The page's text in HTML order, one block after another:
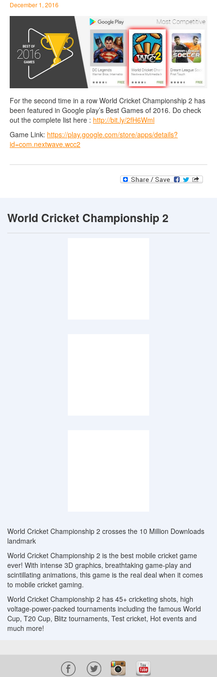
December 1, 2016
For the second time in a row World Cricket Championship 2 has
been featured in Google play’s Best Games of 2016. Do check
out the complete list here : http://bit.ly/2fH6Wml
Game Link: https://play.google.com/store/apps/details?
id=com.nextwave.wcc2
World Cricket Championship 2
World Cricket Championship 2 crosses the 10 Million Downloads
landmark
World Cricket Championship 2 is the best mobile cricket game
ever! With intense 3D graphics, breathtaking game-play and
scintillating animations, this game is the real deal when it comes
to mobile cricket gaming.
World Cricket Championship 2 has 45+ cricketing shots, high
voltage-power-packed tournaments including the famous World
Cup, T20 Cup, Blitz tournaments, Test cricket, Hot events and
much more!